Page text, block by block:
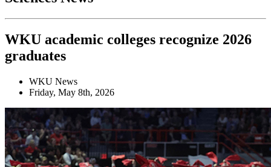
WKU academic colleges recognize 2026
graduates
WKU News
Friday, May 8th, 2026